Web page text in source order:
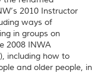
2010 Instructor
ways of
in groups on
2008 INWA
including how to
and older people, in